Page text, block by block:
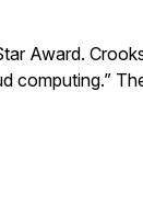
Award.
computing.”